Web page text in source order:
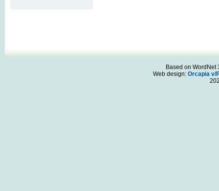
Based on WordNet
Web design: Orcapia v/